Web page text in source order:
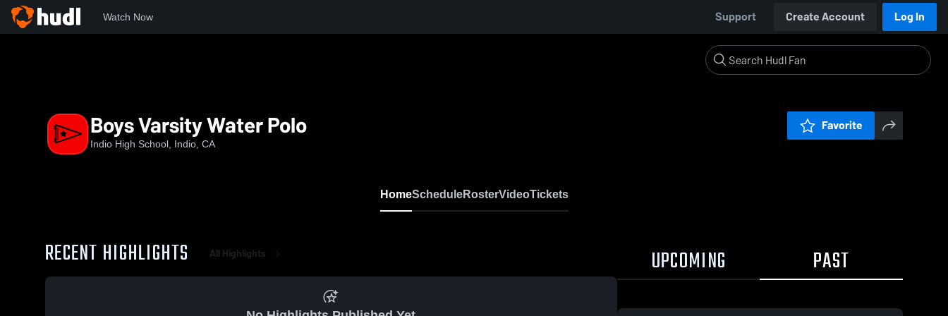
Watch Now Support Create Account Log In
Boys Varsity Water Polo
Indio High School, Indio, CA
Favorite
HomeScheduleRosterVideoTickets
RECENT HIGHLIGHTS All Highlights UPCOMING PAST